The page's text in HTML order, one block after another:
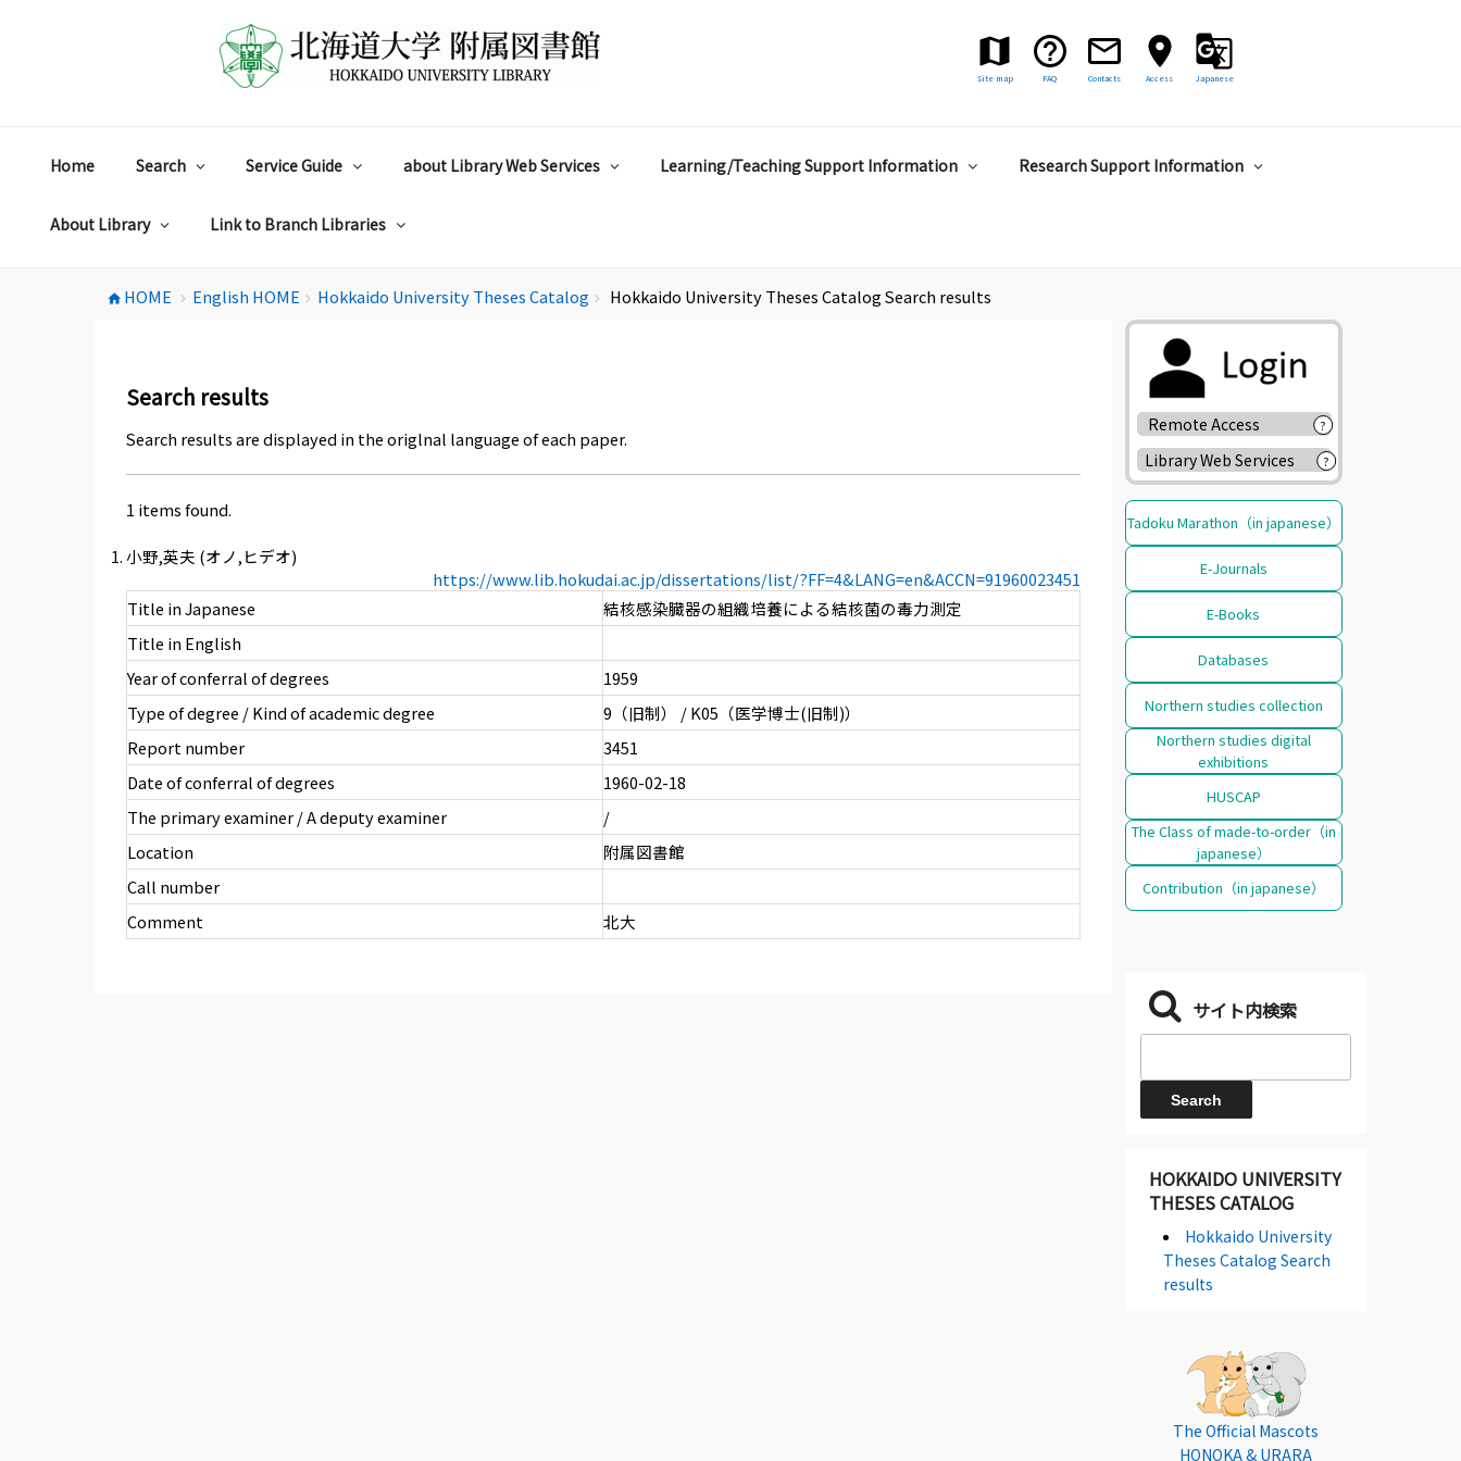
Site map FAQ Contacts Access Japanese
Home Search Service Guide about Library Web Services Learning/Teaching Support Information Research Support Information
About Library Link to Branch Libraries
home HOME chevron_right English HOME chevron_right Hokkaido University Theses Catalog chevron_right Hokkaido University Theses Catalog Search results
Search results
Search results are displayed in the origlnal language of each paper.
1 items found.
小野,英夫 (オノ,ヒデオ)
https://www.lib.hokudai.ac.jp/dissertations/list/?FF=4&LANG=en&ACCN=91960023451
Title in Japanese
結核感染臓器の組織培養による結核菌の毒力測定
Title in English
Year of conferral of degrees
1959
Type of degree / Kind of academic degree
9（旧制） / K05（医学博士(旧制)）
Report number
3451
Date of conferral of degrees
1960-02-18
The primary examiner / A deputy examiner
/
Location
附属図書館
Call number
Comment
北大
Remote Access ?
Library Web Services ?
Tadoku Marathon（in japanese）
E-Journals
E-Books
Databases
Northern studies collection
Northern studies digital
exhibitions
HUSCAP
The Class of made-to-order（in
japanese）
Contribution（in japanese）
サイト内検索
HOKKAIDO UNIVERSITY
THESES CATALOG
Hokkaido University
Theses Catalog Search
results
The Official Mascots
HONOKA & URARA